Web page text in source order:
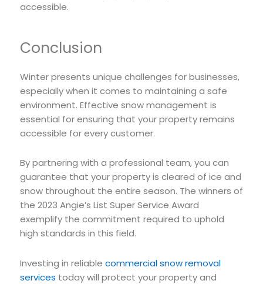
accessible.
Conclusion
Winter presents unique challenges for businesses,
especially when it comes to maintaining a safe
environment. Effective snow management is
essential for ensuring that your property remains
accessible for every customer.
By partnering with a professional team, you can
guarantee that your property is cleared of ice and
snow throughout the entire season. The winners of
the 2023 Angie’s List Super Service Award
exemplify the commitment required to uphold
high standards in this field.
Investing in reliable commercial snow removal
services today will protect your property and